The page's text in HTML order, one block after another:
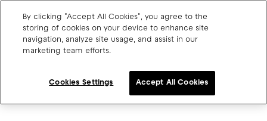
Charge point operators
Carmakers
Drivers and travellers
By clicking "Accept All Cookies", you agree to the
storing of cookies on your device to enhance site
navigation, analyze site usage, and assist in our
marketing team efforts.
Cookies Settings Accept All Cookies